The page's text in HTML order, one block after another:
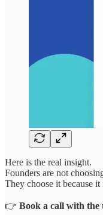
Here is the real insight.
Founders are not
They choose it because it
👉 Book a call with the